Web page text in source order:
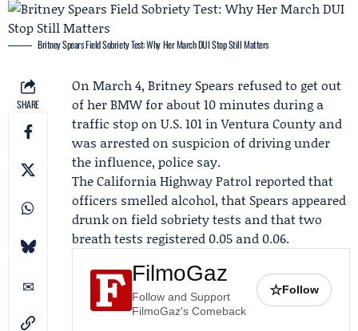
Britney Spears Field Sobriety Test: Why Her March DUI Stop Still Matters
SHARE
On March 4, Britney Spears refused to get out
of her BMW for about 10 minutes during a
traffic stop on U.S. 101 in Ventura County and
was arrested on suspicion of driving under
the influence, police say.
TheCalifornia Highway Patrol reported that
officers smelled alcohol, that Spears appeared
drunk on field sobriety tests and that two
breath tests registered 0.05 and 0.06.
FilmoGaz
Follow and Support
FilmoGaz's Comeback
☆Follow